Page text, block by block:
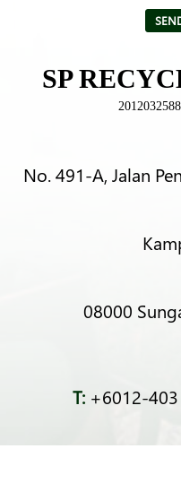
SP
No. 491-A, Jalan
08000
T:+6012-403